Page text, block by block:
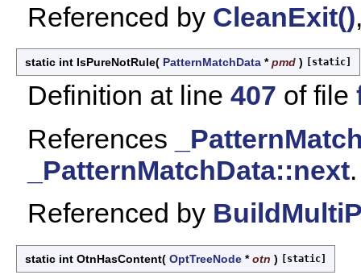
Referenced by CleanExit()
static int IsPureNotRule( PatternMatchData *pmd ) [static]
Definition at line 407 of file
References
_PatternMatchData::next.
Referenced by
static int OtnHasContent( OptTreeNode *otn ) [static]